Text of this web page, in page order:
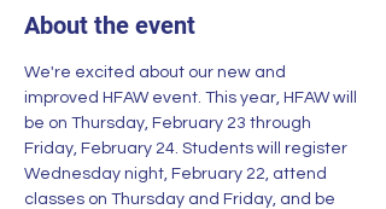
About the event
We're excited about our new and
improved HFAW event. This year, HFAW will
be on Thursday, February 23 through
Friday, February 24. Students will register
Wednesday night, February 22, attend
classes on Thursday and Friday, and be